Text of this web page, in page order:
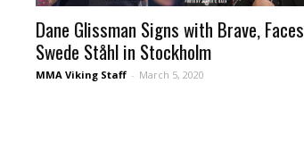
Dane Glissman Signs with Brave, Faces
Swede Ståhl in Stockholm
MMA Viking Staff - March 5, 2020